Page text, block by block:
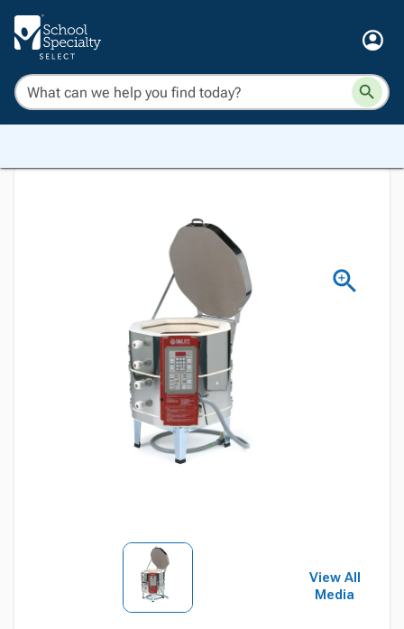
View All
Media